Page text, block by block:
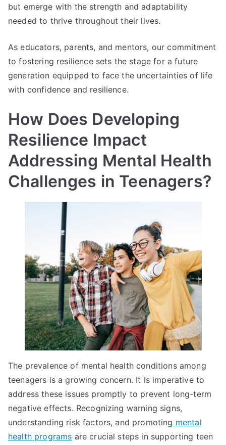
but emerge with the strength and adaptability
needed to thrive throughout their lives.
As educators, parents, and mentors, our commitment
to fostering resilience sets the stage for a future
generation equipped to face the uncertainties of life
with confidence and resilience.
How Does Developing
Resilience Impact
Addressing Mental Health
Challenges in Teenagers?
The prevalence of mental health conditions among
teenagers is a growing concern. It is imperative to
address these issues promptly to prevent long-term
negative effects. Recognizing warning signs,
understanding risk factors, and promoting mental
health programs are crucial steps in supporting teen